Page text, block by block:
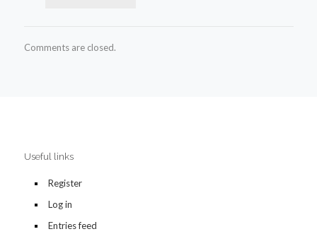
Comments are closed.
Useful links
Register
Log in
Entries feed